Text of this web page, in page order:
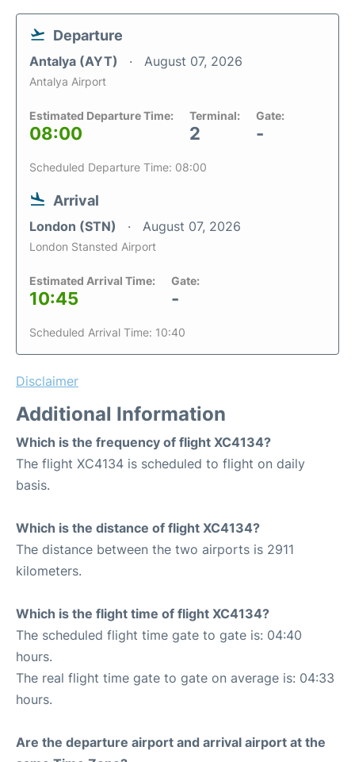
Departure
Antalya (AYT) August 07, 2026
Antalya Airport
Estimated Departure Time:
08:00
Terminal:
2
Gate:
-
Scheduled Departure Time: 08:00
Arrival
London (STN) August 07, 2026
London Stansted Airport
Estimated Arrival Time:
10:45
Gate:
-
Scheduled Arrival Time: 10:40
Disclaimer
Additional Information
Which is the frequency of flight XC4134?
The flight XC4134 is scheduled to flight on daily
basis.
Which is the distance of flight XC4134?
The distance between the two airports is 2911
kilometers.
Which is the flight time of flight XC4134?
The scheduled flight time gate to gate is: 04:40
hours.
The real flight time gate to gate on average is: 04:33
hours.
Are the departure airport and arrival airport at the